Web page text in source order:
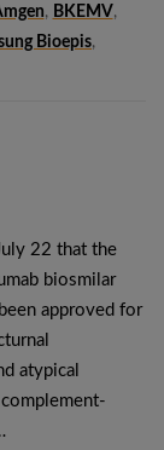
, BKEMV,
Bioepis,
22 that the
biosmilar
approved for
atypical